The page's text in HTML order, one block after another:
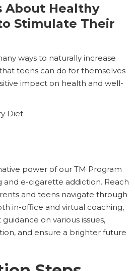
About Healthy
Stimulate Their
ways to naturally increase
teens can do for themselves
impact on health and well-
Diet
power of our TM Program
and e-cigarette addiction. Reach
and teens navigate through
in-office and virtual coaching,
on various issues,
and ensure a brighter future